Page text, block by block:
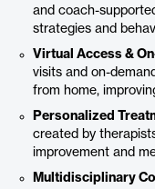
and coach-
strategies and
Virtual Access &
visits and on-
from home,
Personalized
created by
improvement and
Multidisciplinary